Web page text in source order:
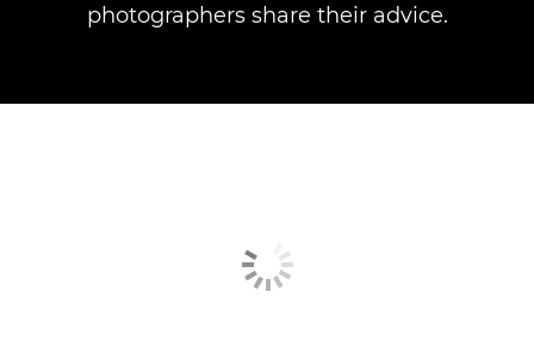
photographers share their advice.